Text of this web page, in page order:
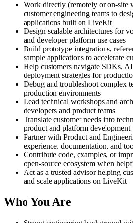
Work directly (remotely or on-site
customer engineering teams to
applications built on LiveKit
Design scalable architectures for
and developer platform use cases
Build prototype integrations,
sample applications to accelerate
Help customers navigate SDKs,
deployment strategies for
Debug and troubleshoot complex
production environments
Lead technical workshops and
developers and product teams
Translate customer needs into
product and platform development
Partner with Product and
experience, documentation, and
Contribute code, examples, or
open-source ecosystem when
Act as a trusted advisor helping
and scale applications on LiveKit
Who You Are